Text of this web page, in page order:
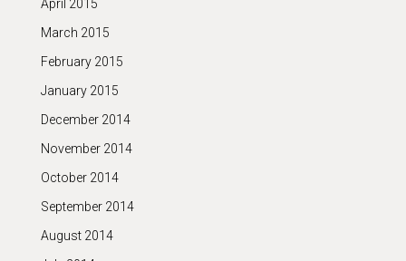
April 2015
March 2015
February 2015
January 2015
December 2014
November 2014
October 2014
September 2014
August 2014